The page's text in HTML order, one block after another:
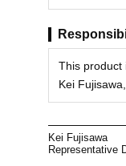
This product
Kei
Kei Fujisawa
Representative